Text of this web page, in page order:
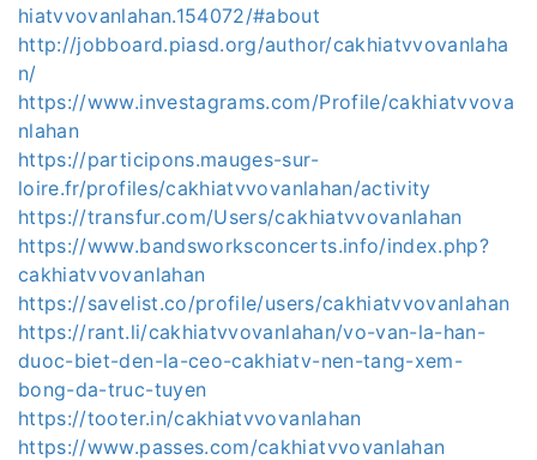
hiatvvovanlahan.154072/#about
http://jobboard.piasd.org/author/cakhiatvvovanlaha
n/
https://www.investagrams.com/Profile/cakhiatvvova
nlahan
https://participons.mauges-sur-
loire.fr/profiles/cakhiatvvovanlahan/activity
https://transfur.com/Users/cakhiatvvovanlahan
https://www.bandsworksconcerts.info/index.php?
cakhiatvvovanlahan
https://savelist.co/profile/users/cakhiatvvovanlahan
https://rant.li/cakhiatvvovanlahan/vo-van-la-han-
duoc-biet-den-la-ceo-cakhiatv-nen-tang-xem-
bong-da-truc-tuyen
https://tooter.in/cakhiatvvovanlahan
https://www.passes.com/cakhiatvvovanlahan